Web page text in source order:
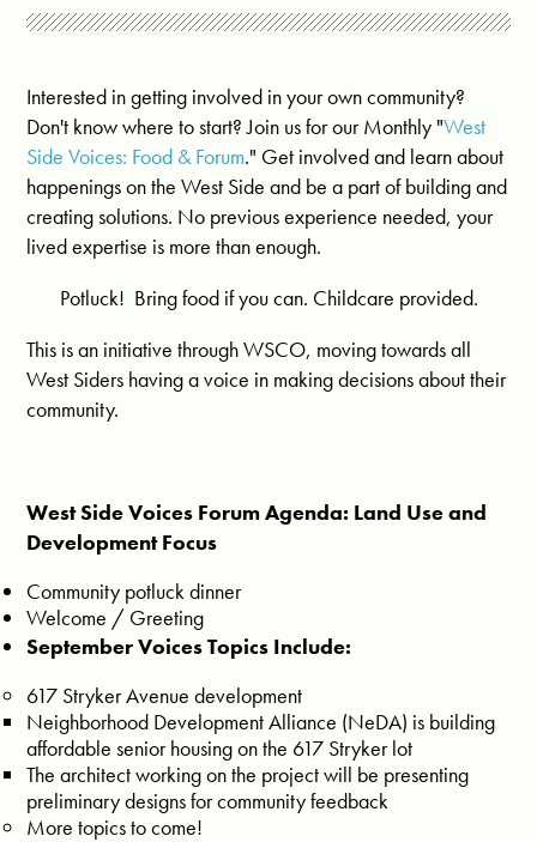
Interested in getting involved in your own community?
Don't know where to start? Join us for our Monthly "West
Side Voices: Food & Forum." Get involved and learn about
happenings on the West Side and be a part of building and
creating solutions. No previous experience needed, your
lived expertise is more than enough.
Potluck! Bring food if you can. Childcare provided.
This is an initiative through WSCO, moving towards all
West Siders having a voice in making decisions about their
community.
West Side Voices Forum Agenda: Land Use and
Development Focus
Community potluck dinner
Welcome / Greeting
September Voices Topics Include:
617 Stryker Avenue development
Neighborhood Development Alliance (NeDA) is building
affordable senior housing on the 617 Stryker lot
The architect working on the project will be presenting
preliminary designs for community feedback
More topics to come!